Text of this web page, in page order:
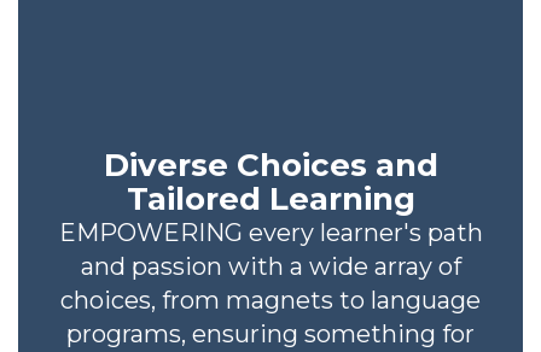
Diverse Choices and
Tailored Learning
EMPOWERING every learner's path
and passion with a wide array of
choices, from magnets to language
programs, ensuring something for